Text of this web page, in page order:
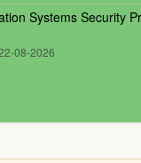
Systems Security
08-2026